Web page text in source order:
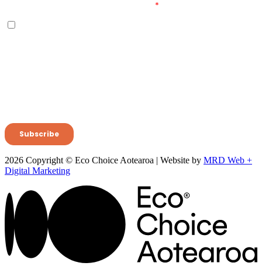
2026 Copyright © Eco Choice Aotearoa | Website by MRD Web +
Digital Marketing